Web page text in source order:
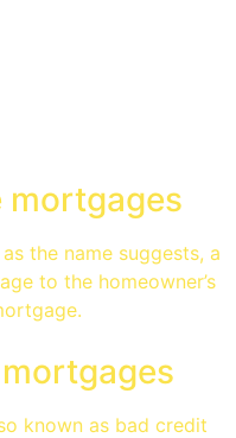
mortgages
the name suggests, a
to the homeowner’s
known as bad credit